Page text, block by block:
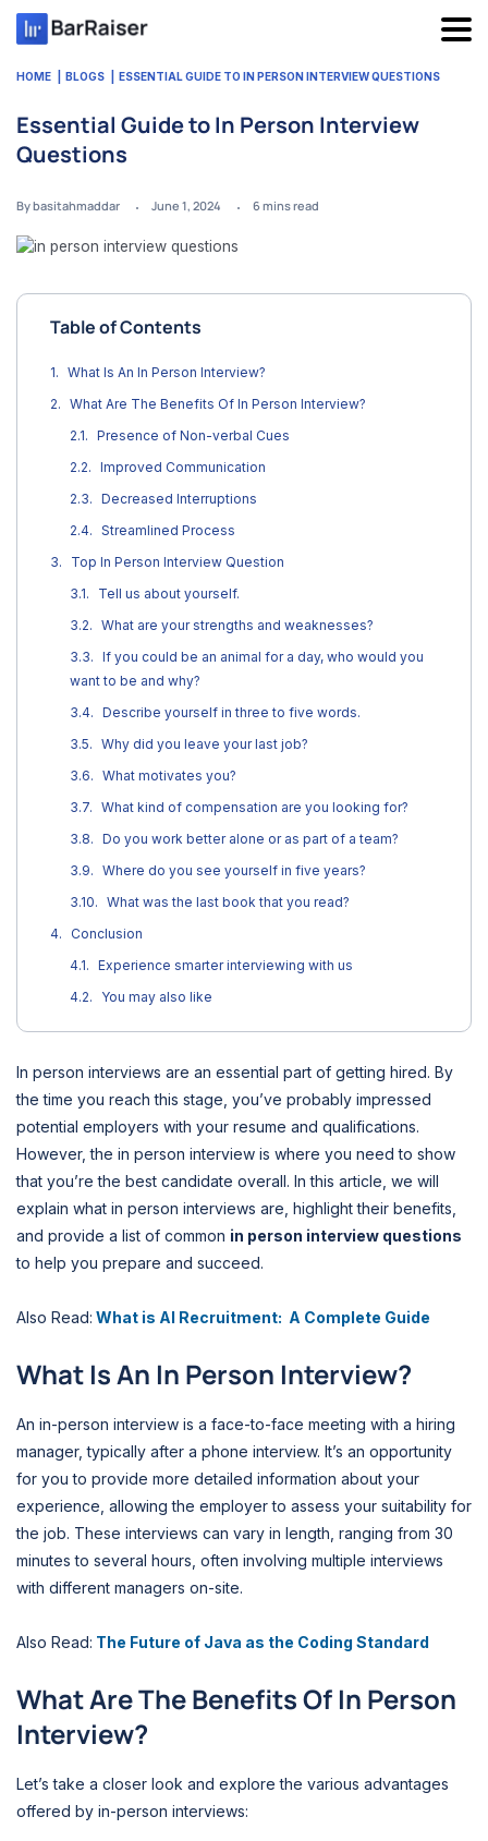
Skip
HOME BLOGS ESSENTIAL GUIDE TO IN PERSON INTERVIEW QUESTIONS
Essential Guide to In Person Interview
Questions
By basitahmaddar June 1, 2024 6mins read
Table of Contents
What Is An In Person Interview?
What Are The Benefits Of In Person Interview?
Presence of Non-verbal Cues
Improved Communication
Decreased Interruptions
Streamlined Process
Top In Person Interview Question
Tell us about yourself.
What are your strengths and weaknesses?
If you could be an animal for a day, who would you
want to be and why?
Describe yourself in three to five words.
Why did you leave your last job?
What motivates you?
What kind of compensation are you looking for?
Do you work better alone or as part of a team?
Where do you see yourself in five years?
What was the last book that you read?
Conclusion
Experience smarter interviewing with us
You may also like
In person interviews are an essential part of getting hired. By
the time you reach this stage, you’ve probably impressed
potential employers with your resume and qualifications.
However, the in person interview is where you need to show
that you’re the best candidate overall. In this article, we will
explain what in person interviews are, highlight their benefits,
and provide a list of common in person interview questions
to help you prepare and succeed.
Also Read: What is AI Recruitment: A Complete Guide
What Is An In Person Interview?
An in-person interview is a face-to-face meeting with a hiring
manager, typically after a phone interview. It’s an opportunity
for you to provide more detailed information about your
experience, allowing the employer to assess your suitability for
the job. These interviews can vary in length, ranging from 30
minutes to several hours, often involving multiple interviews
with different managers on-site.
Also Read: The Future of Java as the Coding Standard
What Are The Benefits Of In Person
Interview?
Let’s take a closer look and explore the various advantages
offered by in-person interviews: